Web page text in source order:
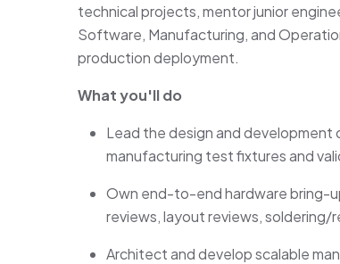
technical projects, mentor junior
Software, Manufacturing, and
production deployment.
What you'll do
Lead the design and
manufacturing test fixtures and
Own end-to-end hardware bring-
reviews, layout reviews,
Architect and develop scalable